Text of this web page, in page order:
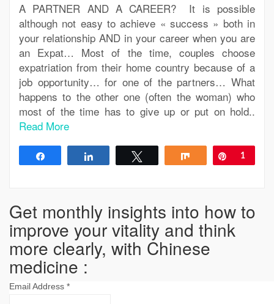
A PARTNER AND A CAREER? It is possible
although not easy to achieve « success » both in
your relationship AND in your career when you are
an Expat… Most of the time, couples choose
expatriation from their home country because of a
job opportunity… for one of the partners… What
happens to the other one (often the woman) who
most of the time has to give up or put on hold..
Read More
Share Pin
1
Get monthly insights into how to
improve your vitality and think
more clearly, with Chinese
medicine :
Email Address *